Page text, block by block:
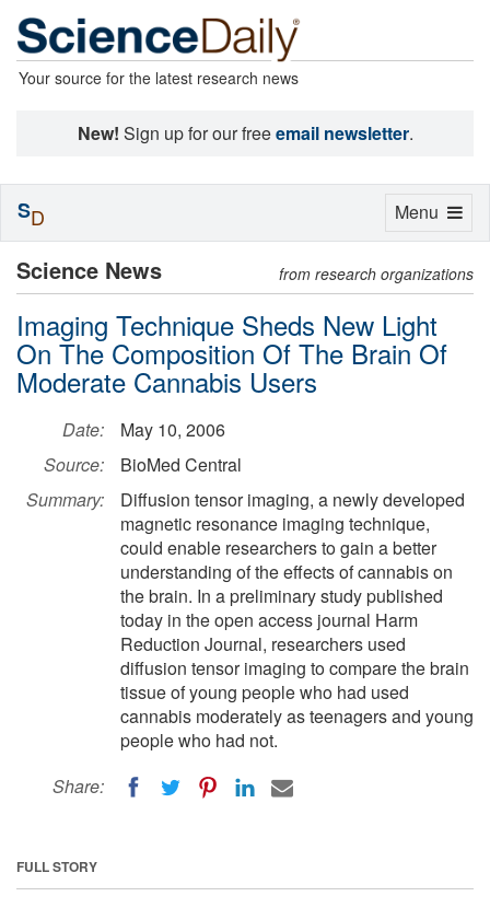
Your source for the latest research news
New! Sign up for our freeemail newsletter.
Science News from research organizations
Imaging Technique Sheds New Light
On The Composition Of The Brain Of
Moderate Cannabis Users
Date:
May 10, 2006
Source:
BioMed Central
Summary:
Diffusion tensor imaging, a newly developed
magnetic resonance imaging technique,
could enable researchers to gain a better
understanding of the effects of cannabis on
the brain. In a preliminary study published
today in the open access journal Harm
Reduction Journal, researchers used
diffusion tensor imaging to compare the brain
tissue of young people who had used
cannabis moderately as teenagers and young
people who had not.
Share:
FULL STORY
Toggle
Menu
SD